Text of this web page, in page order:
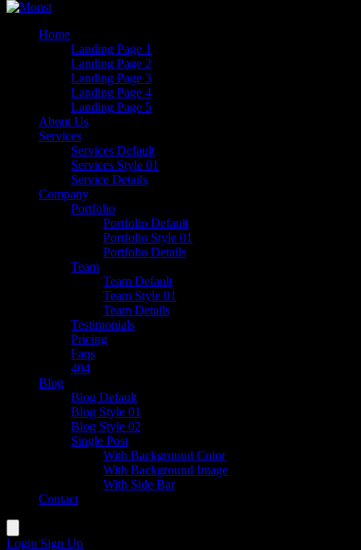
Home
Landing Page 1
Landing Page 2
Landing Page 3
Landing Page 4
Landing Page 5
About Us
Services
Services Default
Services Style 01
Service Details
Company
Portfolio
Portfolio Default
Portfolio Style 01
Portfolio Details
Team
Team Default
Team Style 01
Team Details
Testimonials
Pricing
Faqs
404
Blog
Blog Default
Blog Style 01
Blog Style 02
Single Post
With Background Color
With Background Image
With Side Bar
Contact
Login Sign Up